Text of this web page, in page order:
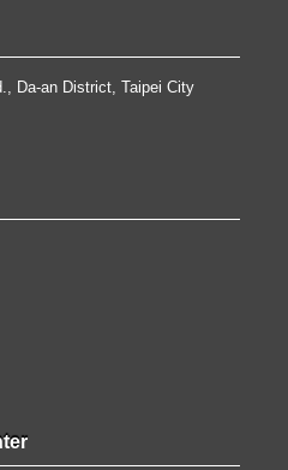
Da-an District, Taipei City